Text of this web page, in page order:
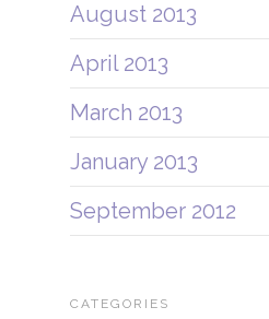
August 2013
April 2013
March 2013
January 2013
September 2012
CATEGORIES